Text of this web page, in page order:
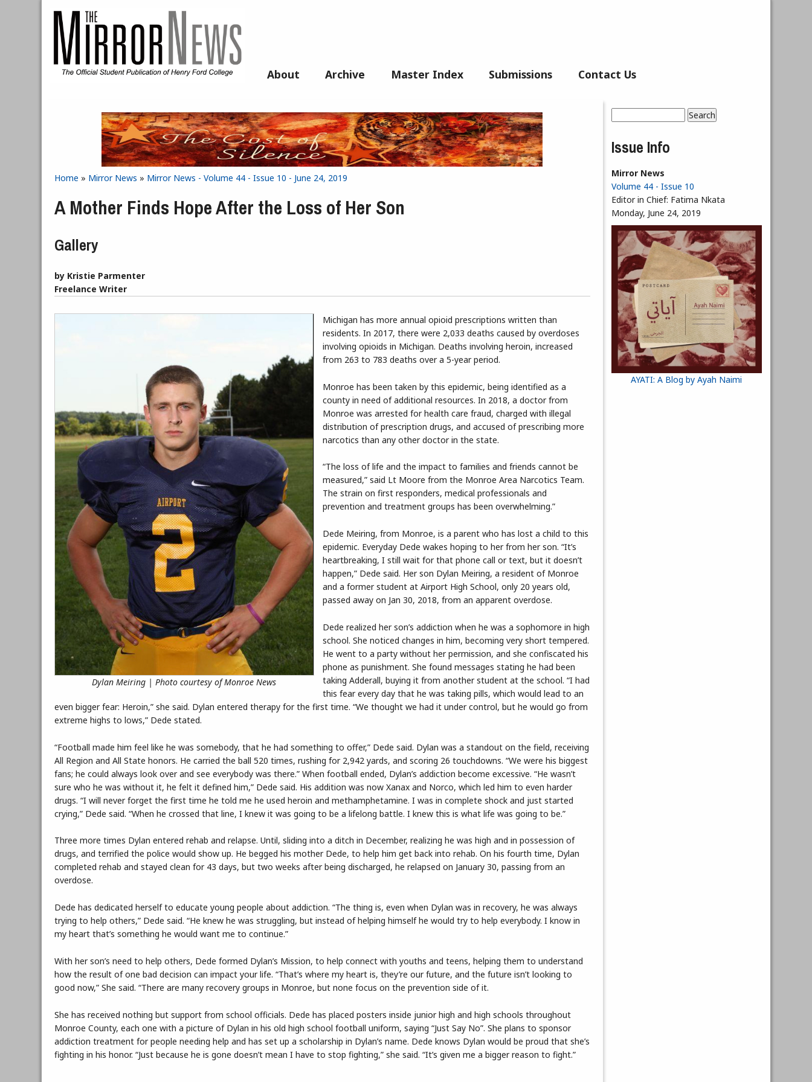
About Archive Master Index Submissions Contact Us
You are here
Home » Mirror News » Mirror News - Volume 44 - Issue 10 - June 24, 2019
A Mother Finds Hope After the Loss of Her Son
Gallery
by Kristie Parmenter
Freelance Writer
Dylan Meiring | Photo courtesy of Monroe News
Michigan has more annual opioid prescriptions written than
residents. In 2017, there were 2,033 deaths caused by overdoses
involving opioids in Michigan. Deaths involving heroin, increased
from 263 to 783 deaths over a 5-year period.
Monroe has been taken by this epidemic, being identified as a
county in need of additional resources. In 2018, a doctor from
Monroe was arrested for health care fraud, charged with illegal
distribution of prescription drugs, and accused of prescribing more
narcotics than any other doctor in the state.
“The loss of life and the impact to families and friends cannot be
measured,” said Lt Moore from the Monroe Area Narcotics Team.
The strain on first responders, medical professionals and
prevention and treatment groups has been overwhelming.”
Dede Meiring, from Monroe, is a parent who has lost a child to this
epidemic. Everyday Dede wakes hoping to her from her son. “It’s
heartbreaking, I still wait for that phone call or text, but it doesn’t
happen,” Dede said. Her son Dylan Meiring, a resident of Monroe
and a former student at Airport High School, only 20 years old,
passed away on Jan 30, 2018, from an apparent overdose.
Dede realized her son’s addiction when he was a sophomore in high
school. She noticed changes in him, becoming very short tempered.
He went to a party without her permission, and she confiscated his
phone as punishment. She found messages stating he had been
taking Adderall, buying it from another student at the school. “I had
this fear every day that he was taking pills, which would lead to an
even bigger fear: Heroin,” she said. Dylan entered therapy for the first time. “We thought we had it under control, but he would go from
extreme highs to lows,” Dede stated.
“Football made him feel like he was somebody, that he had something to offer,” Dede said. Dylan was a standout on the field, receiving
All Region and All State honors. He carried the ball 520 times, rushing for 2,942 yards, and scoring 26 touchdowns. “We were his biggest
fans; he could always look over and see everybody was there.” When football ended, Dylan’s addiction become excessive. “He wasn’t
sure who he was without it, he felt it defined him,” Dede said. His addition was now Xanax and Norco, which led him to even harder
drugs. “I will never forget the first time he told me he used heroin and methamphetamine. I was in complete shock and just started
crying,” Dede said. “When he crossed that line, I knew it was going to be a lifelong battle. I knew this is what life was going to be.”
Three more times Dylan entered rehab and relapse. Until, sliding into a ditch in December, realizing he was high and in possession of
drugs, and terrified the police would show up. He begged his mother Dede, to help him get back into rehab. On his fourth time, Dylan
completed rehab and stayed clean for 43 days, but two weeks after being discharged, he relapsed on January 30, passing from an
overdose.
Dede has dedicated herself to educate young people about addiction. “The thing is, even when Dylan was in recovery, he was always
trying to help others,” Dede said. “He knew he was struggling, but instead of helping himself he would try to help everybody. I know in
my heart that’s something he would want me to continue.”
With her son’s need to help others, Dede formed Dylan’s Mission, to help connect with youths and teens, helping them to understand
how the result of one bad decision can impact your life. “That’s where my heart is, they’re our future, and the future isn’t looking to
good now,” She said. “There are many recovery groups in Monroe, but none focus on the prevention side of it.
She has received nothing but support from school officials. Dede has placed posters inside junior high and high schools throughout
Monroe County, each one with a picture of Dylan in his old high school football uniform, saying “Just Say No”. She plans to sponsor
addiction treatment for people needing help and has set up a scholarship in Dylan’s name. Dede knows Dylan would be proud that she’s
fighting in his honor. “Just because he is gone doesn’t mean I have to stop fighting,” she said. “It’s given me a bigger reason to fight.”
Search form
Issue Info
Mirror News
Volume 44 - Issue 10
Editor in Chief: Fatima Nkata
Monday, June 24, 2019
AYATI: A Blog by Ayah Naimi